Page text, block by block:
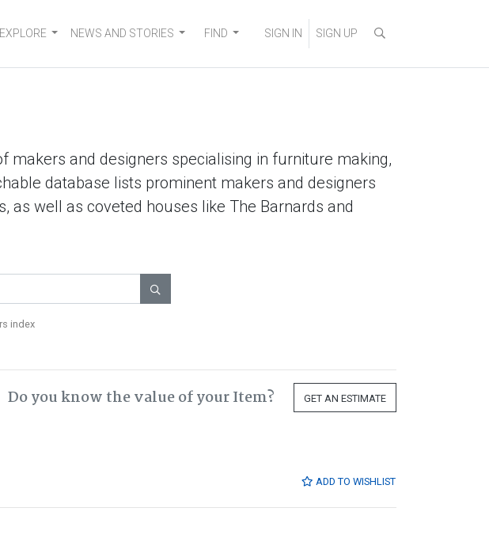
EXPLORE NEWS AND STORIES FIND SIGN IN SIGN UP
makers and designers specialising in furniture making,
database lists prominent makers and designers
as well as coveted houses like The Barnards and

index
Do you know the value of your Item? GET AN ESTIMATE
ADD TO WISHLIST